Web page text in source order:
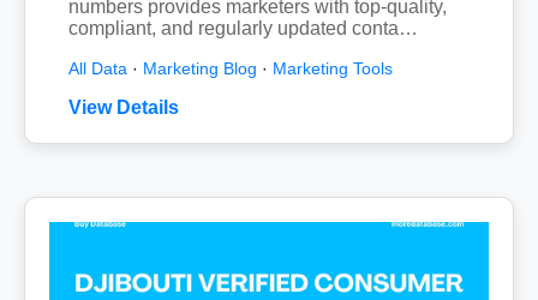
numbers provides marketers with top-quality,
compliant, and regularly updated conta…
All Data · Marketing Blog · Marketing Tools
View Details